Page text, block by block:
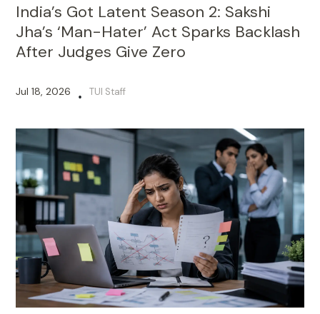
India’s Got Latent Season 2: Sakshi
Jha’s ‘Man-Hater’ Act Sparks Backlash
After Judges Give Zero
Jul 18, 2026 • TUI Staff